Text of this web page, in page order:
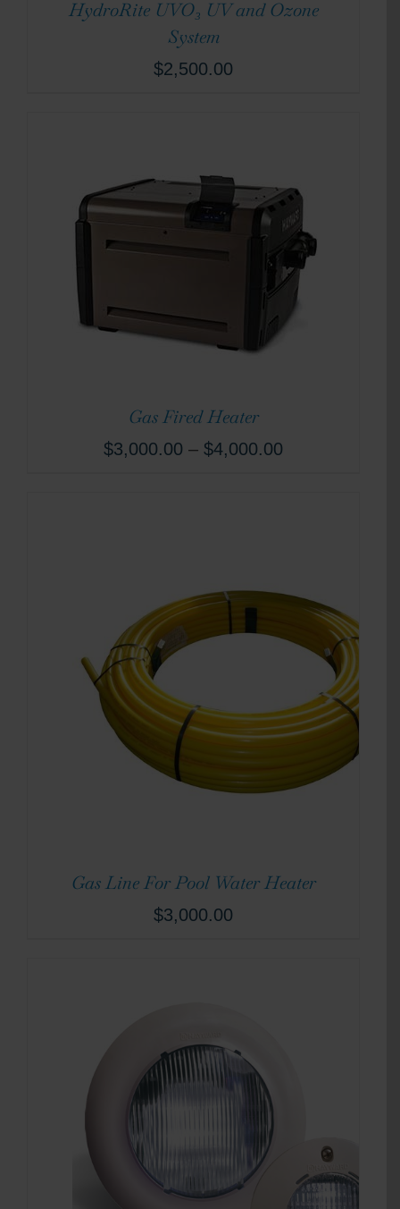
HydroRite UVO₃ UV and Ozone
System
$2,500.00
Gas Fired Heater
$3,000.00 – $4,000.00
Gas Line For Pool Water Heater
$3,000.00